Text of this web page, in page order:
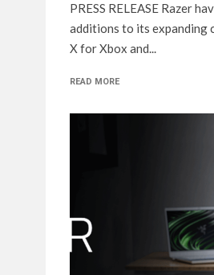
PRESS RELEASE Razer
additions to its expanding
X for Xbox and...
READ MORE